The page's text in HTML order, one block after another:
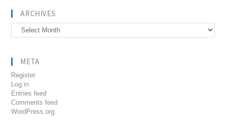
ARCHIVES
Archives
META
Register
Log in
Entries feed
Comments feed
WordPress.org